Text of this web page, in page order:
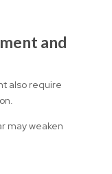
and
also require
may weaken